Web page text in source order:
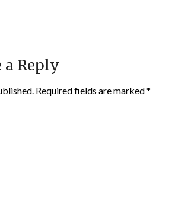
a Reply
Required fields are marked*